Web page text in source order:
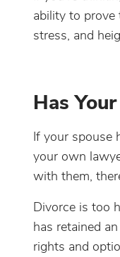
ability to prove
stress, and
Has
If your spouse
your own
with them,
Divorce is too
has retained
rights and